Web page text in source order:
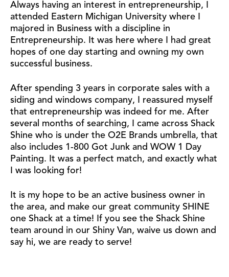
Always having an interest in entrepreneurship, I
attended Eastern Michigan University where I
majored in Business with a discipline in
Entrepreneurship. It was here where I had great
hopes of one day starting and owning my own
successful business.
After spending 3 years in corporate sales with a
siding and windows company, I reassured myself
that entrepreneurship was indeed for me. After
several months of searching, I came across Shack
Shine who is under the O2E Brands umbrella, that
also includes 1-800 Got Junk and WOW 1 Day
Painting. It was a perfect match, and exactly what
I was looking for!
It is my hope to be an active business owner in
the area, and make our great community SHINE
one Shack at a time! If you see the Shack Shine
team around in our Shiny Van, waive us down and
say hi, we are ready to serve!